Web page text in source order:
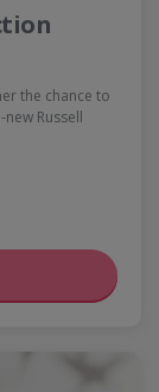
the chance to
Russell